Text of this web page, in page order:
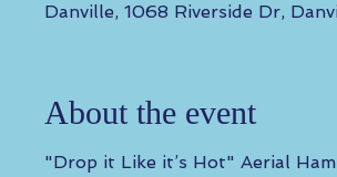
Danville, 1068 Riverside Dr,
About the event
"Drop it Like it’s Hot" Aerial